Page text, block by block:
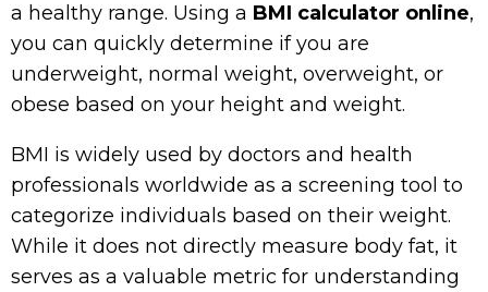
a healthy range. Using a BMI calculator online,
you can quickly determine if you are
underweight, normal weight, overweight, or
obese based on your height and weight.
BMI is widely used by doctors and health
professionals worldwide as a screening tool to
categorize individuals based on their weight.
While it does not directly measure body fat, it
serves as a valuable metric for understanding